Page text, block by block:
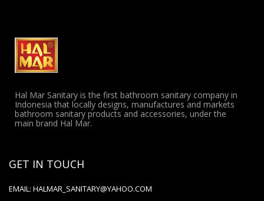
Hal Mar Sanitary is the first bathroom sanitary company in
Indonesia that locally designs, manufactures and markets
bathroom sanitary products and accessories, under the
main brand Hal Mar.
GET IN TOUCH
EMAIL: HALMAR_SANITARY@YAHOO.COM